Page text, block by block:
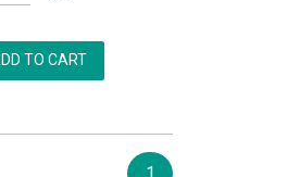
TO CART